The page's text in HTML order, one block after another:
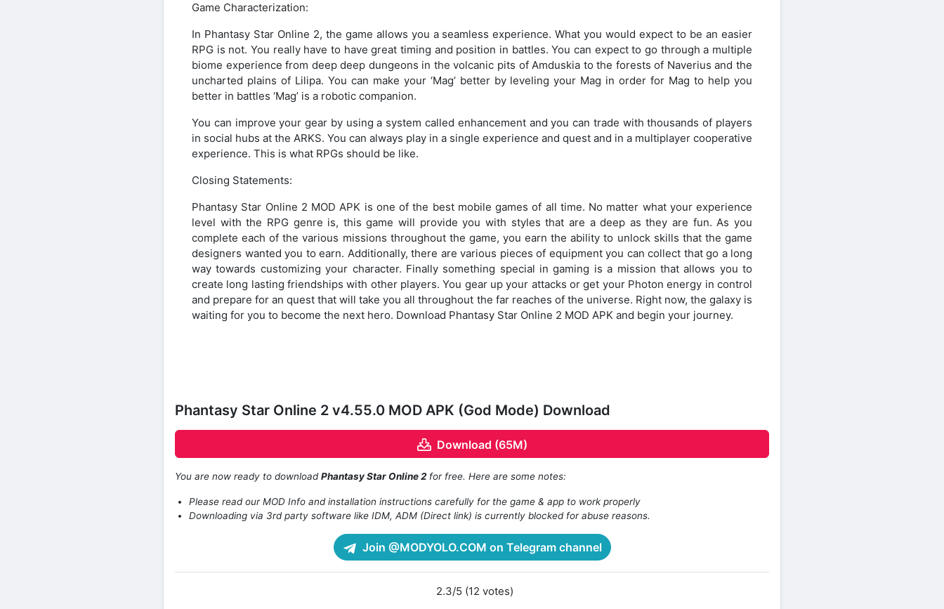
Game Characterization:
In Phantasy Star Online 2, the game allows you a seamless experience. What you would expect to be an easier
RPG is not. You really have to have great timing and position in battles. You can expect to go through a multiple
biome experience from deep deep dungeons in the volcanic pits of Amduskia to the forests of Naverius and the
uncharted plains of Lilipa. You can make your ‘Mag’ better by leveling your Mag in order for Mag to help you
better in battles ‘Mag’ is a robotic companion.
You can improve your gear by using a system called enhancement and you can trade with thousands of players
in social hubs at the ARKS. You can always play in a single experience and quest and in a multiplayer cooperative
experience. This is what RPGs should be like.
Closing Statements:
Phantasy Star Online 2 MOD APK is one of the best mobile games of all time. No matter what your experience
level with the RPG genre is, this game will provide you with styles that are a deep as they are fun. As you
complete each of the various missions throughout the game, you earn the ability to unlock skills that the game
designers wanted you to earn. Additionally, there are various pieces of equipment you can collect that go a long
way towards customizing your character. Finally something special in gaming is a mission that allows you to
create long lasting friendships with other players. You gear up your attacks or get your Photon energy in control
and prepare for an quest that will take you all throughout the far reaches of the universe. Right now, the galaxy is
waiting for you to become the next hero. Download Phantasy Star Online 2 MOD APK and begin your journey.
Phantasy Star Online 2 v4.55.0 MOD APK (God Mode) Download
Download (65M)
You are now ready to downloadPhantasy Star Online 2 for free. Here are some notes:
Please read our MOD Info and installation instructions carefully for the game & app to work properly
Downloading via 3rd party software like IDM, ADM (Direct link) is currently blocked for abuse reasons.
Join @MODYOLO.COM on Telegram channel
2.3/5 (12 votes)